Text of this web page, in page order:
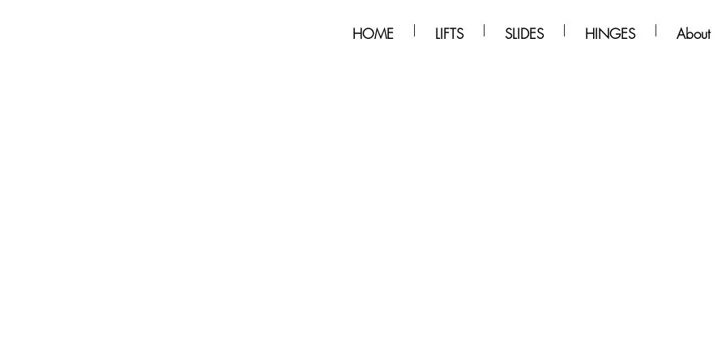
HOME LIFTS SLIDES HINGES About